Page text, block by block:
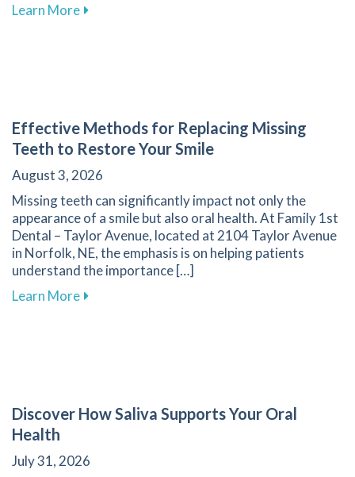
Learn Moreabout Why Regular Oral Cancer Screenings
Effective Methods for Replacing Missing
Teeth to Restore Your Smile
August 3, 2026
Missing teeth can significantly impact not only the
appearance of a smile but also oral health. At Family 1st
Dental – Taylor Avenue, located at 2104 Taylor Avenue
in Norfolk, NE, the emphasis is on helping patients
understand the importance […]
Learn Moreabout Effective Methods for Replacing
Discover How Saliva Supports Your Oral
Health
July 31, 2026